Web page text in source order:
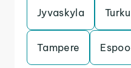
Jyvaskyla Turku
Tampere Espoo